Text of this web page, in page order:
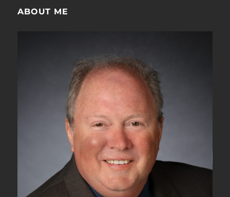
APS
Commands
for
Protection
–
Part
IV
ABOUT ME